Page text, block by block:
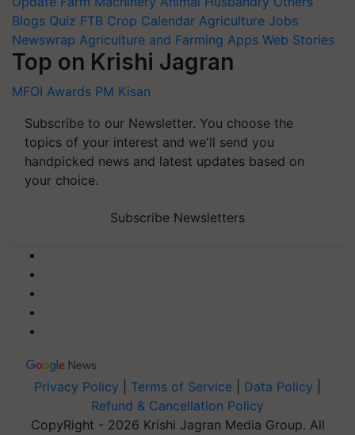
Blogs Quiz FTB Crop Calendar Agriculture Jobs
Newswrap Agriculture and Farming Apps Web Stories
Top on Krishi Jagran
MFOI Awards PM Kisan
Subscribe to our Newsletter. You choose the
topics of your interest and we'll send you
handpicked news and latest updates based on
your choice.
Subscribe Newsletters
Privacy Policy Terms of Service Data Policy
Refund & Cancellation Policy
CopyRight - 2026 Krishi Jagran Media Group. All